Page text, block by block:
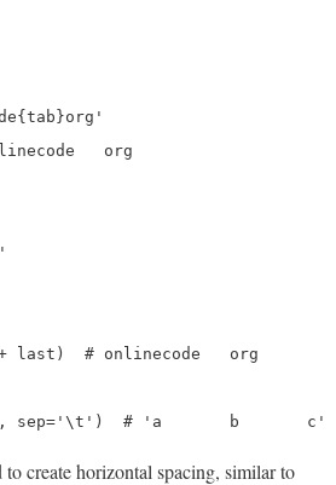
org
#️ onlinecode   org
to create horizontal spacing, similar to